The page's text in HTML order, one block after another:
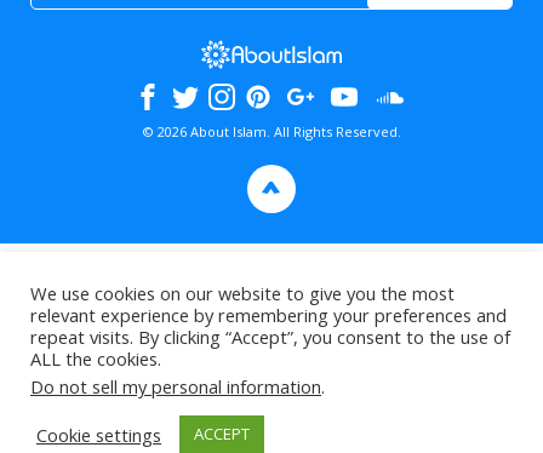
© 2026 About Islam. All Rights Reserved.
>
We use cookies on our website to give you the most
relevant experience by remembering your preferences and
repeat visits. By clicking “Accept”, you consent to the use of
ALL the cookies.
Do not sell my personal information.
Cookie settings
ACCEPT